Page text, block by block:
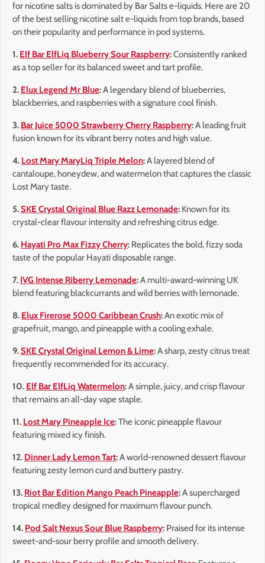
for nicotine salts is dominated by Bar Salts e-liquids. Here are 20
of the best selling nicotine salt e-liquids from top brands, based
on their popularity and performance in pod systems.
1. Elf Bar ElfLiq Blueberry Sour Raspberry:Consistently ranked
as a top seller for its balanced sweet and tart profile.
2. Elux Legend Mr Blue:A legendary blend of blueberries,
blackberries, and raspberries with a signature cool finish.
3. Bar Juice 5000 Strawberry Cherry Raspberry:A leading fruit
fusion known for its vibrant berry notes and high value.
4. Lost Mary MaryLiq Triple Melon:A layered blend of
cantaloupe, honeydew, and watermelon that captures the classic
Lost Mary taste.
5.SKE Crystal Original Blue Razz Lemonade: Known for its
crystal-clear flavour intensity and refreshing citrus edge.
6. Hayati Pro Max Fizzy Cherry: Replicates the bold, fizzy soda
taste of the popular Hayati disposable range.
7. IVG Intense Riberry Lemonade:A multi-award-winning UK
blend featuring blackcurrants and wild berries with lemonade.
8. Elux Firerose 5000 Caribbean Crush:An exotic mix of
grapefruit, mango, and pineapple with a cooling exhale.
9.SKE Crystal Original Lemon & Lime:A sharp, zesty citrus treat
frequently recommended for its accuracy.
10. Elf Bar ElfLiq Watermelon:A simple, juicy, and crisp flavour
that remains an all-day vape staple.
11. Lost Mary Pineapple Ice:The iconic pineapple flavour
featuring mixed icy finish.
12. Dinner Lady Lemon Tart:A world-renowned dessert flavour
featuring zesty lemon curd and buttery pastry.
13. Riot Bar Edition Mango Peach Pineapple:A supercharged
tropical medley designed for maximum flavour punch.
14. Pod Salt Nexus Sour Blue Raspberry: Praised for its intense
sweet-and-sour berry profile and smooth delivery.